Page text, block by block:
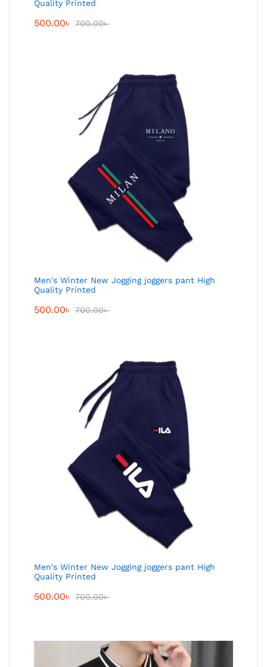
Quality Printed
500.00৳ 700.00৳
Men's Winter New Jogging joggers pant High
Quality Printed
500.00৳ 700.00৳
Men's Winter New Jogging joggers pant High
Quality Printed
500.00৳ 700.00৳